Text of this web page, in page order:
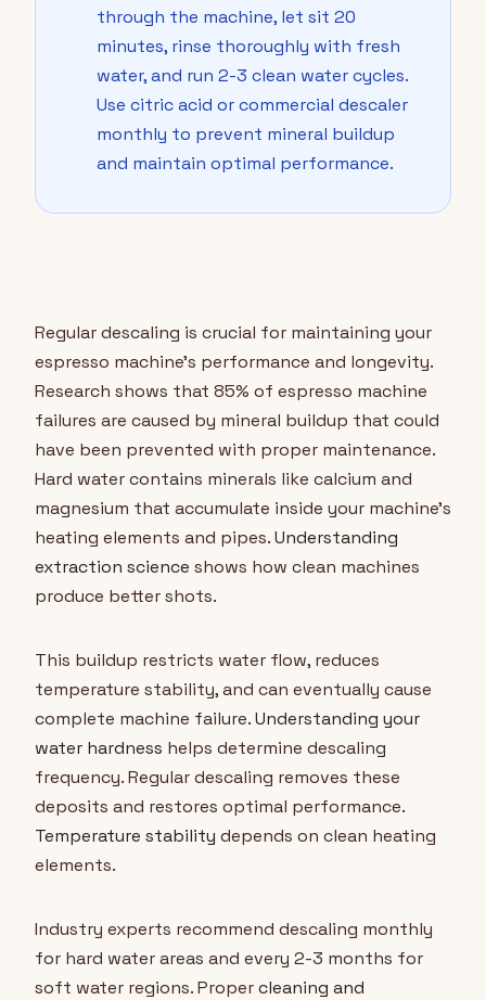
through the machine, let sit 20
minutes, rinse thoroughly with fresh
water, and run 2-3 clean water cycles.
Use citric acid or commercial descaler
monthly to prevent mineral buildup
and maintain optimal performance.
Regular descaling is crucial for maintaining your
espresso machine's performance and longevity.
Research shows that 85% of espresso machine
failures are caused by mineral buildup that could
have been prevented with proper maintenance.
Hard water contains minerals like calcium and
magnesium that accumulate inside your machine's
heating elements and pipes.Understanding
extraction science shows how clean machines
produce better shots.
This buildup restricts water flow, reduces
temperature stability, and can eventually cause
complete machine failure.Understanding your
water hardness helps determine descaling
frequency. Regular descaling removes these
deposits and restores optimal performance.
Temperature stability depends on clean heating
elements.
Industry experts recommend descaling monthly
for hard water areas and every 2-3 months for
soft water regions. Propercleaning and